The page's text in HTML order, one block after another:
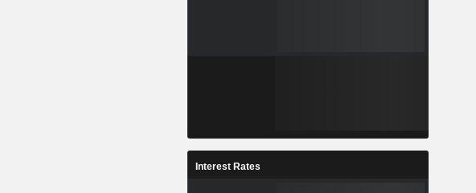
Interest Rates